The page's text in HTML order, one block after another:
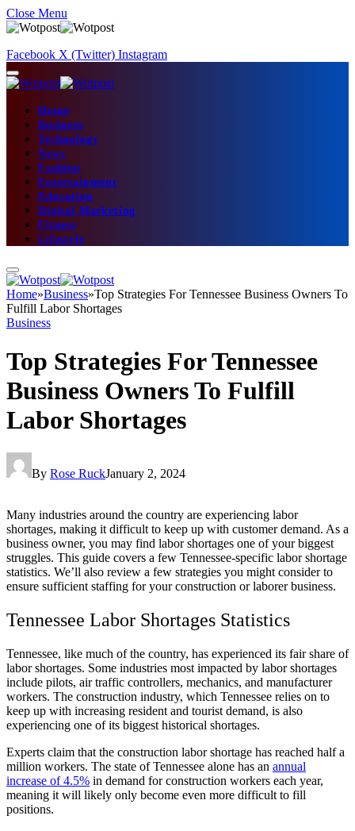
Close Menu
Facebook X (Twitter) Instagram
Home
Business
Technology
News
Fashion
Entertainment
Education
Digital Marketing
Fitness
Lifestyle
Home»Business»Top Strategies For Tennessee Business Owners To
Fulfill Labor Shortages
Business
Top Strategies For Tennessee
Business Owners To Fulfill
Labor Shortages
By Rose RuckJanuary 2, 2024
Many industries around the country are experiencing labor
shortages, making it difficult to keep up with customer demand. As a
business owner, you may find labor shortages one of your biggest
struggles. This guide covers a few Tennessee-specific labor shortage
statistics. We’ll also review a few strategies you might consider to
ensure sufficient staffing for your construction or laborer business.
Tennessee Labor Shortages Statistics
Tennessee, like much of the country, has experienced its fair share of
labor shortages. Some industries most impacted by labor shortages
include pilots, air traffic controllers, mechanics, and manufacturer
workers. The construction industry, which Tennessee relies on to
keep up with increasing resident and tourist demand, is also
experiencing one of its biggest historical shortages.
Experts claim that the construction labor shortage has reached half a
million workers. The state of Tennessee alone has an annual
increase of 4.5% in demand for construction workers each year,
meaning it will likely only become even more difficult to fill
positions.